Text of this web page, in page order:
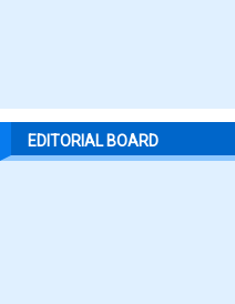
EDITORIAL BOARD